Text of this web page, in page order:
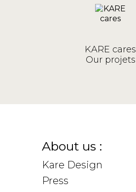
KARE cares
Our projets
About us :
Kare Design
Press